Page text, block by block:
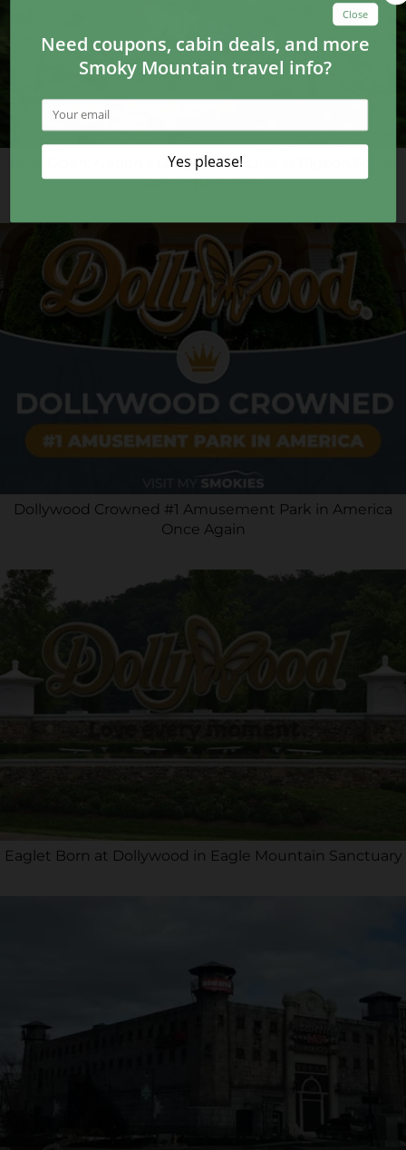
Now Open: Nation’s Longest Zip Line at Pigeon Forge
Adventure Park
Dollywood Crowned #1 Amusement Park in America
Once Again
Eaglet Born at Dollywood in Eagle Mountain Sanctuary